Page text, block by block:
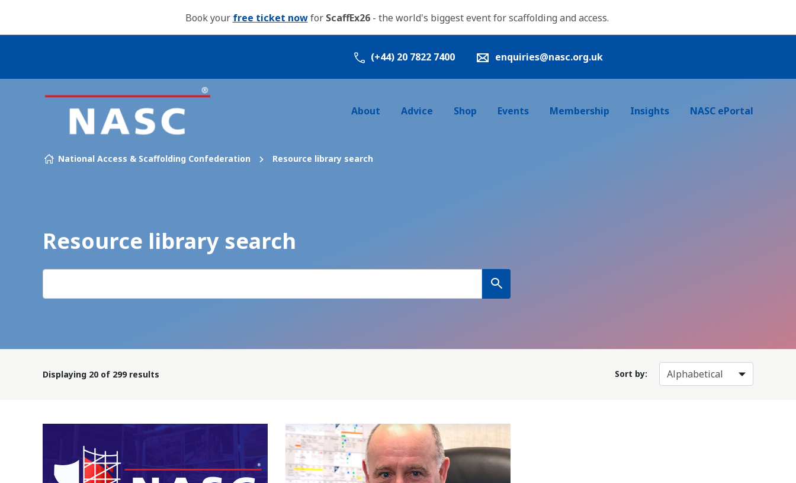
Book your free ticket nowfor ScaffEx26- the world's biggest event for scaffolding and access.
(+44) 20 7822 7400 enquiries@nasc.org.uk
Skip to content
About Advice Shop Events Membership Insights NASC ePortal
National Access & Scaffolding Confederation Resource library search
Resource library search
Displaying 20 of 299 results Sort by: